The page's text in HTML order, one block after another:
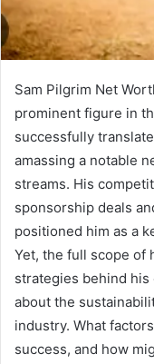
Sam Pilgrim Net
prominent figure in
successfully
amassing a notable
streams. His
sponsorship deals
positioned him as a
Yet, the full scope of
strategies behind
about the
industry. What
success, and how